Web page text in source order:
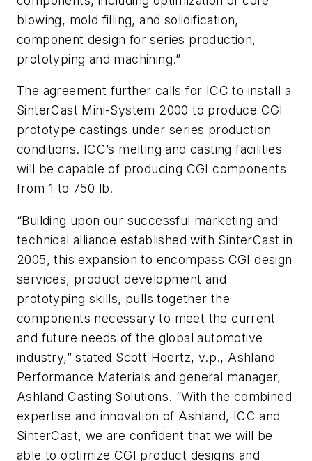
blowing, mold filling, and solidification,
component design for series production,
prototyping and machining.”
The agreement further calls for ICC to install a
SinterCast Mini-System 2000 to produce CGI
prototype castings under series production
conditions. ICC’s melting and casting facilities
will be capable of producing CGI components
from 1 to 750 lb.
“Building upon our successful marketing and
technical alliance established with SinterCast in
2005, this expansion to encompass CGI design
services, product development and
prototyping skills, pulls together the
components necessary to meet the current
and future needs of the global automotive
industry,” stated Scott Hoertz, v.p., Ashland
Performance Materials and general manager,
Ashland Casting Solutions. “With the combined
expertise and innovation of Ashland, ICC and
SinterCast, we are confident that we will be
able to optimize CGI product designs and